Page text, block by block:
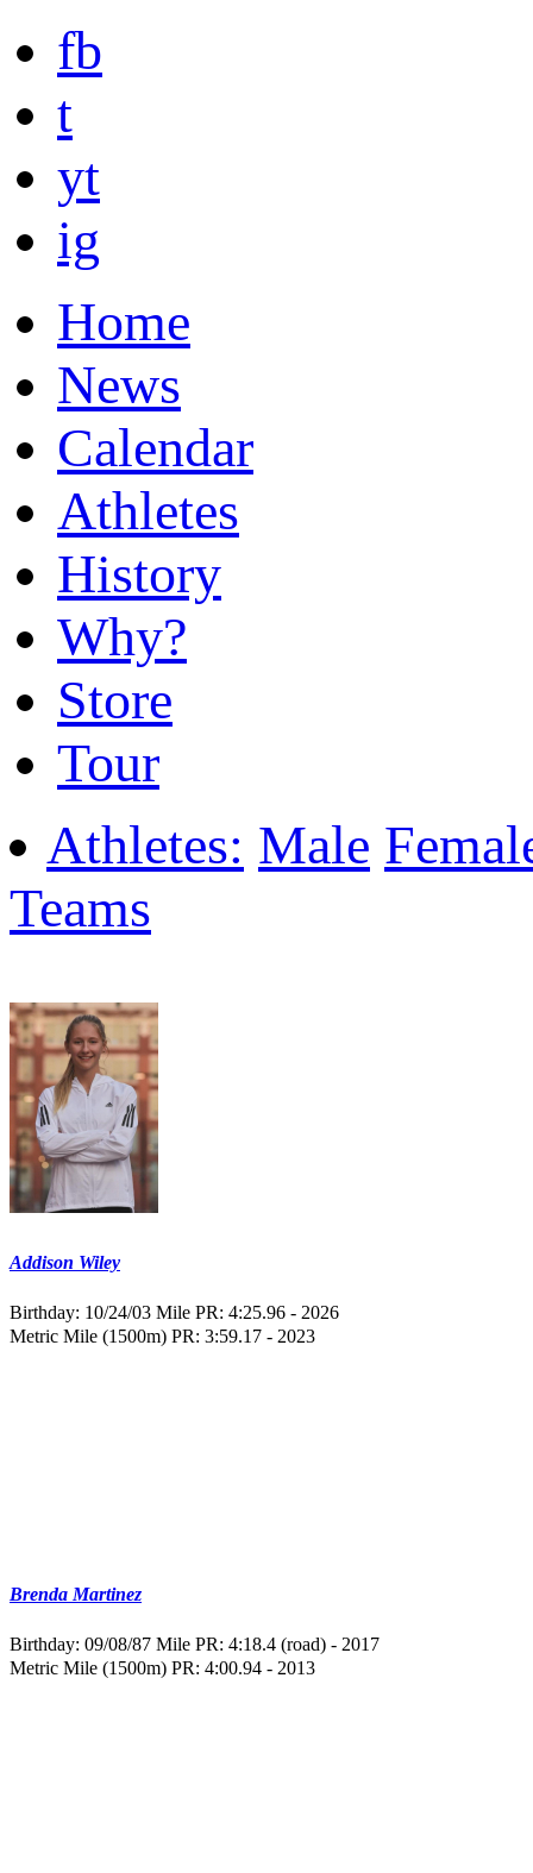
fb
t
yt
ig
Home
News
Calendar
Athletes
History
Why?
Store
Tour
Athletes: Male
Teams
Addison Wiley
Birthday: 10/24/03 Mile PR: 4:25.96 - 2026
Metric Mile (1500m) PR: 3:59.17 - 2023
Brenda Martinez
Birthday: 09/08/87 Mile PR: 4:18.4 (road) - 2017
Metric Mile (1500m) PR: 4:00.94 - 2013